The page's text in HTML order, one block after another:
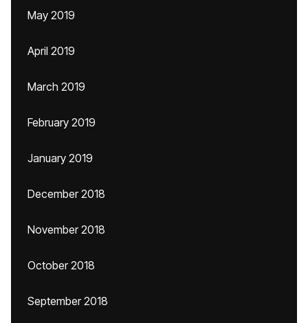
May 2019
April 2019
March 2019
February 2019
January 2019
December 2018
November 2018
October 2018
September 2018